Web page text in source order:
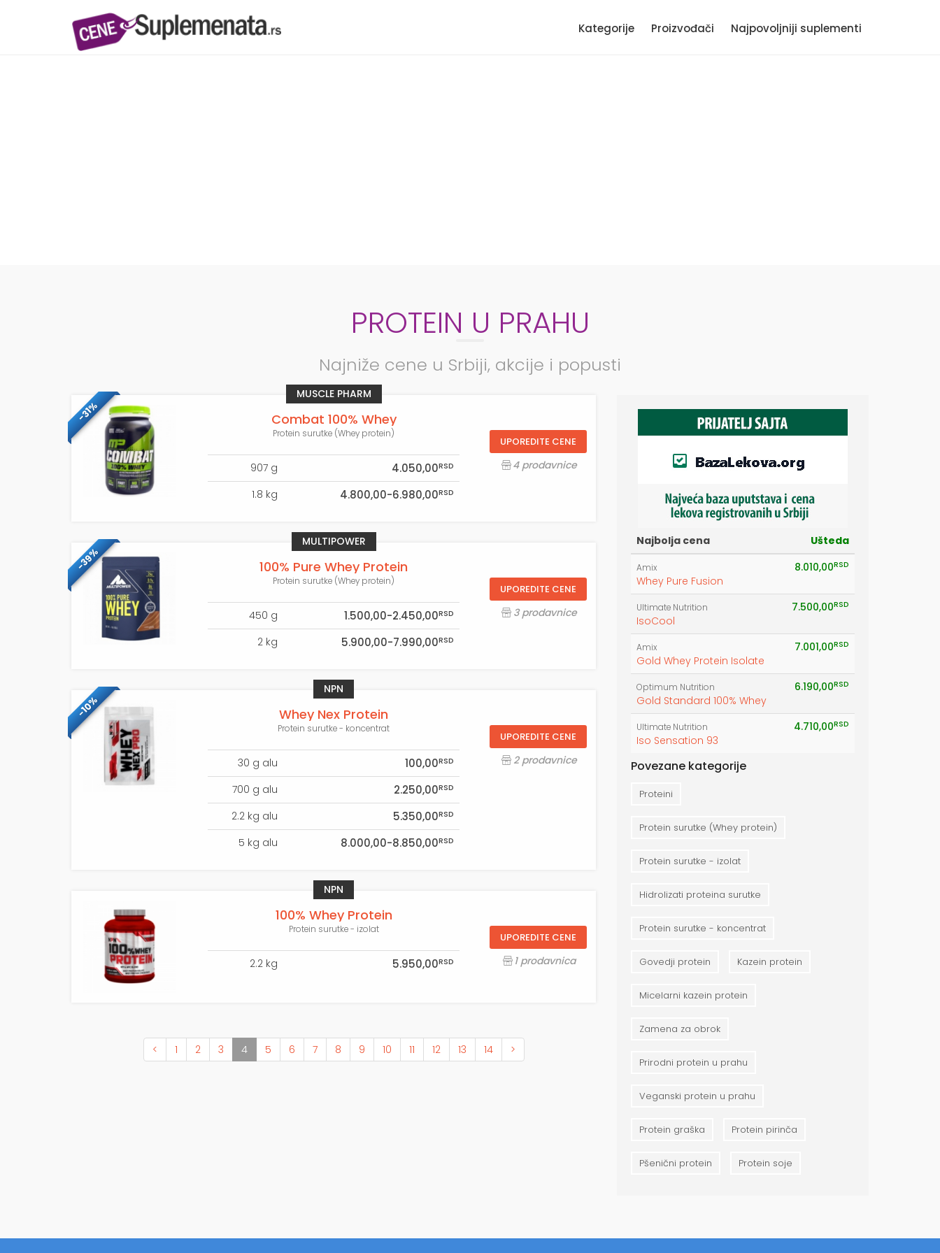
Kategorije Proizvođači Najpovoljniji suplementi
PROTEIN U PRAHU
Najniže cene u Srbiji, akcije i popusti
-31% Combat 100% Whey
Protein surutke (Whey protein)
907 g 4.050,00RSD
1.8 kg 4.800,00-6.980,00RSD
UPOREDITE CENE
4 prodavnice
MUSCLE PHARM
-39% 100% Pure Whey Protein
Protein surutke (Whey protein)
450 g 1.500,00-2.450,00RSD
2 kg 5.900,00-7.990,00RSD
UPOREDITE CENE
3 prodavnice
MULTIPOWER
-10% Whey Nex Protein
Protein surutke - koncentrat
30 g alu 100,00RSD
700 g alu 2.250,00RSD
2.2 kg alu 5.350,00RSD
5 kg alu 8.000,00-8.850,00RSD
UPOREDITE CENE
2 prodavnice
NPN
100% Whey Protein
Protein surutke - izolat
2.2 kg 5.950,00RSD
UPOREDITE CENE
1 prodavnica
NPN
< 1 2 3 4(current)
5 6 7 8 9 10 11 12 13 14 >
Najbolja cena Ušteda
Amix
Whey Pure Fusion
8.010,00RSD
Ultimate Nutrition
IsoCool
7.500,00RSD
Amix
Gold Whey Protein Isolate
7.001,00RSD
Optimum Nutrition
Gold Standard 100% Whey
6.190,00RSD
Ultimate Nutrition
Iso Sensation 93
4.710,00RSD
Povezane kategorije
Proteini
Protein surutke (Whey protein)
Protein surutke - izolat
Hidrolizati proteina surutke
Protein surutke - koncentrat
Govedji protein Kazein protein
Micelarni kazein protein
Zamena za obrok
Prirodni protein u prahu
Veganski protein u prahu
Protein graška Protein pirinča
Pšenični protein Protein soje